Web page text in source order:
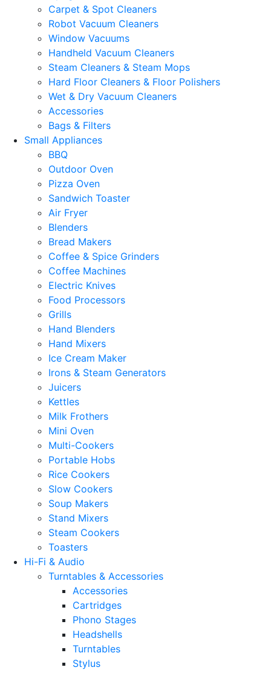
Carpet & Spot Cleaners
Robot Vacuum Cleaners
Window Vacuums
Handheld Vacuum Cleaners
Steam Cleaners & Steam Mops
Hard Floor Cleaners & Floor Polishers
Wet & Dry Vacuum Cleaners
Accessories
Bags & Filters
Small Appliances
BBQ
Outdoor Oven
Pizza Oven
Sandwich Toaster
Air Fryer
Blenders
Bread Makers
Coffee & Spice Grinders
Coffee Machines
Electric Knives
Food Processors
Grills
Hand Blenders
Hand Mixers
Ice Cream Maker
Irons & Steam Generators
Juicers
Kettles
Milk Frothers
Mini Oven
Multi-Cookers
Portable Hobs
Rice Cookers
Slow Cookers
Soup Makers
Stand Mixers
Steam Cookers
Toasters
Hi-Fi & Audio
Turntables & Accessories
Accessories
Cartridges
Phono Stages
Headshells
Turntables
Stylus